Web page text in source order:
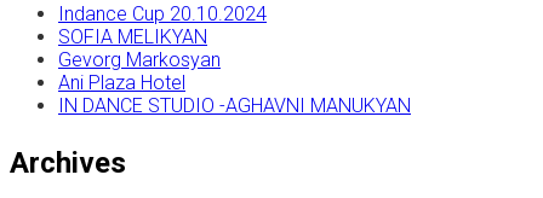
Indance Cup 20.10.2024
SOFIA MELIKYAN
Gevorg Markosyan
Ani Plaza Hotel
IN DANCE STUDIO -AGHAVNI MANUKYAN
Archives